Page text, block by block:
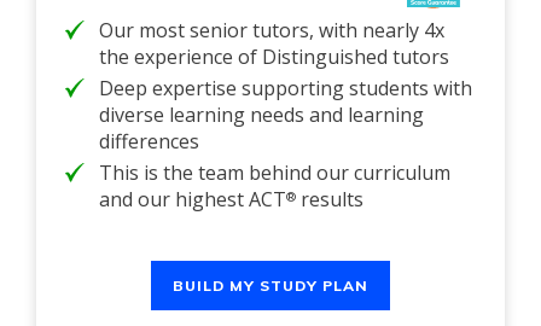
Our most senior tutors, with nearly 4x
the experience of Distinguished tutors
Deep expertise supporting students with
diverse learning needs and learning
differences
This is the team behind our curriculum
and our highest ACT® results
BUILD MY STUDY PLAN